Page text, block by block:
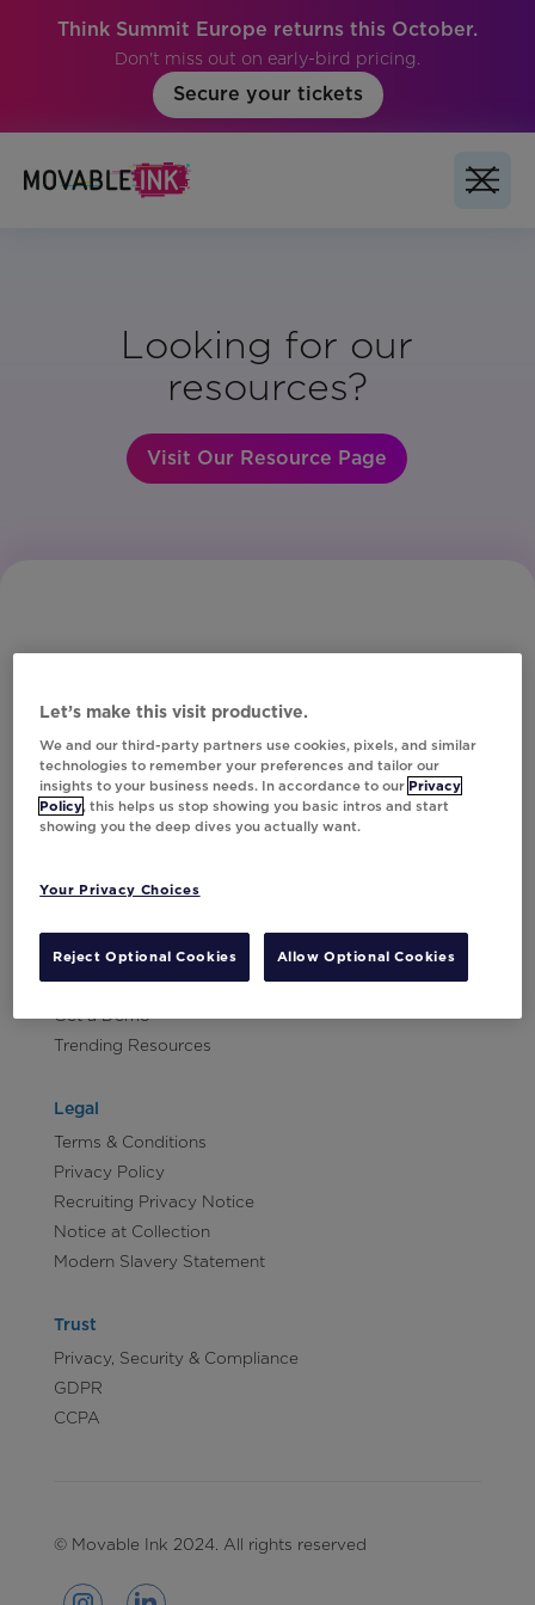
Think Summit Europe returns this October.
Don't miss out on early-bird pricing.
Secure your tickets
Looking for our
resources?
Visit Our Resource Page
Subscribe to Our Newsletter
Contact Us
Careers
Get a Demo
Trending Resources
Legal
Terms & Conditions
Privacy Policy
Recruiting Privacy Notice
Notice at Collection
Modern Slavery Statement
Trust
Privacy, Security & Compliance
GDPR
CCPA
© Movable Ink 2024. All rights reserved
Let’s make this visit productive.
We and our third-party partners use cookies, pixels, and similar
technologies to remember your preferences and tailor our
insights to your business needs. In accordance to our Privacy
Policy, this helps us stop showing you basic intros and start
showing you the deep dives you actually want.
Your Privacy Choices
Reject Optional Cookies Allow Optional Cookies